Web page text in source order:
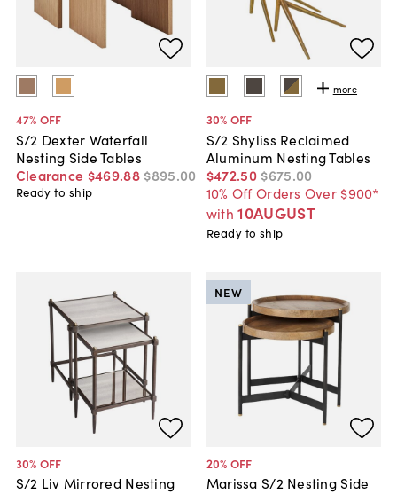
47% OFF
S/2 Dexter Waterfall
Nesting Side Tables
Clearance $469.88$895.00
Ready to ship
more
30% OFF
S/2 Shyliss Reclaimed
Aluminum Nesting Tables
$472.50$675.00
10% Off Orders Over $900*
with 10AUGUST
Ready to ship
30% OFF
S/2 Liv Mirrored Nesting
20% OFF
Marissa S/2 Nesting Side
NEW